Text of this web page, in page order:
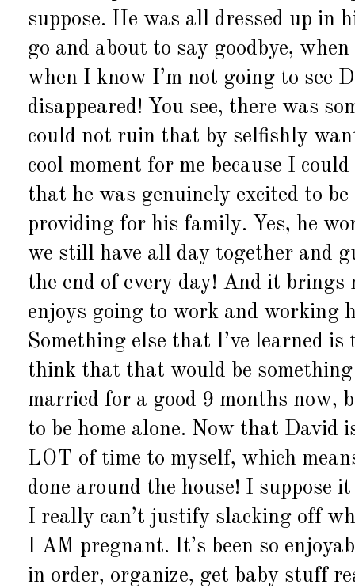
suppose. He was all dressed up
go and about to say goodbye,
when I know I’m not going to see
disappeared! You see, there was
could not ruin that by selfishly
cool moment for me because I
that he was genuinely excited to
providing for his family. Yes, he
we still have all day together and
the end of every day! And it brings
enjoys going to work and working
Something else that I’ve learned
think that that would be something
married for a good 9 months now,
to be home alone. Now that David
LOT of time to myself, which
done around the house! I suppose
I really can’t justify slacking off
I AM pregnant. It’s been so
in order, organize, get baby stuff